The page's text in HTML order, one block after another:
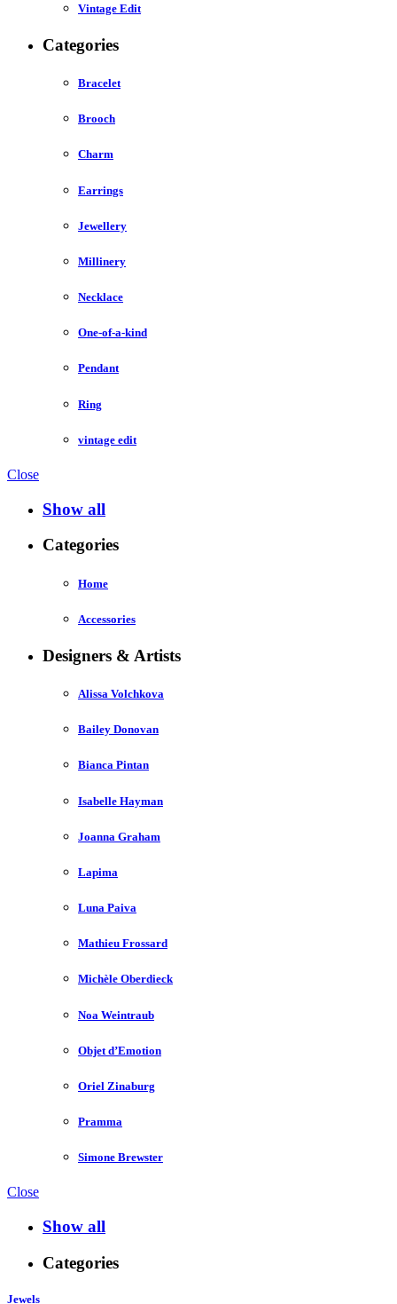
Vintage Edit
Categories
Bracelet
Brooch
Charm
Earrings
Jewellery
Millinery
Necklace
One-of-a-kind
Pendant
Ring
vintage edit
Close
Show all
Categories
Home
Accessories
Designers & Artists
Alissa Volchkova
Bailey Donovan
Bianca Pintan
Isabelle Hayman
Joanna Graham
Lapima
Luna Paiva
Mathieu Frossard
Michèle Oberdieck
Noa Weintraub
Objet d’Emotion
Oriel Zinaburg
Pramma
Simone Brewster
Close
Show all
Categories
Jewels